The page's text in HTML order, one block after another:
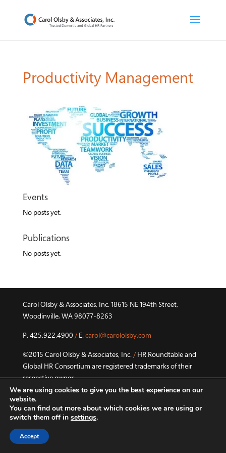
Productivity Management
Events
No posts yet.
Publications
No posts yet.
Carol Olsby & Associates, Inc. 18615 NE 194th Street,
Woodinville, WA 98077-8263
P. 425.922.4900 /E.carol@carololsby.com
©2015 Carol Olsby & Associates, Inc./HR Roundtable and
Global HR Consortium are registered trademarks of their
respective owner.
Privacy Policy
We are using cookies to give you the best experience on our
website.
You can find out more about which cookies we are using or
switch them off in settings.
Accept